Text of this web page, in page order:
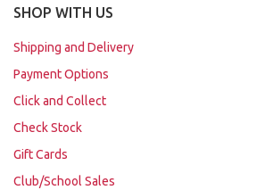
SHOP WITH US
Shipping and Delivery
Payment Options
Click and Collect
Check Stock
Gift Cards
Club/School Sales